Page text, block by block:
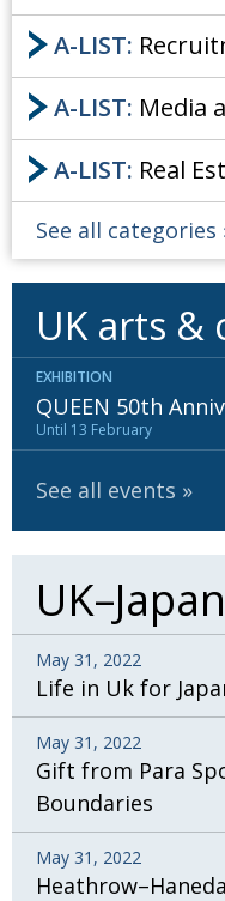
A-LIST:
A-LIST: Media
A-LIST: Real
See all categories
UK arts &
EXHIBITION
QUEEN 50th
Until 13 February
See all events
May 31, 2022
Life in Uk for
May 31, 2022
Gift from Para
Boundaries
May 31, 2022